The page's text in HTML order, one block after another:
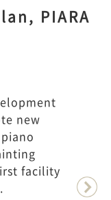
PIARA
new
facility